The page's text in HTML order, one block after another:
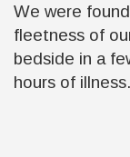
We were
fleetness of
bedside in a
hours of illness.